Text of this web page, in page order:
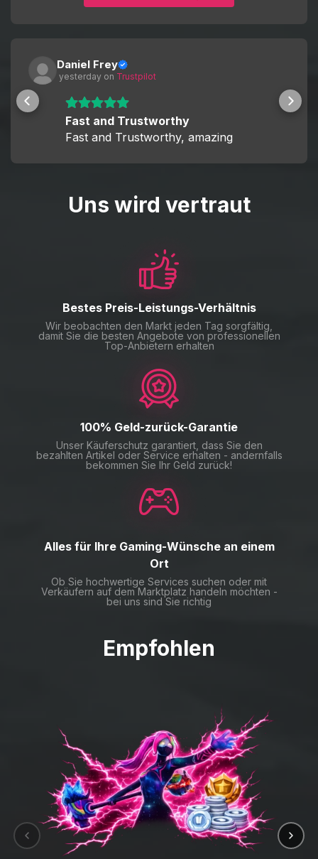
This allows you to decide whether you want a fully hands-
Daniel Frey
yesterday on Trustpilot
Fast and Trustworthy
Fast and Trustworthy, amazing
Uns wird vertraut
Bestes Preis-Leistungs-Verhältnis
Wir beobachten den Markt jeden Tag sorgfältig,
damit Sie die besten Angebote von professionellen
Top-Anbietern erhalten
100% Geld-zurück-Garantie
Unser Käuferschutz garantiert, dass Sie den
bezahlten Artikel oder Service erhalten - andernfalls
bekommen Sie Ihr Geld zurück!
Alles für Ihre Gaming-Wünsche an einem
Ort
Ob Sie hochwertige Services suchen oder mit
Verkäufern auf dem Marktplatz handeln möchten -
bei uns sind Sie richtig
Empfohlen